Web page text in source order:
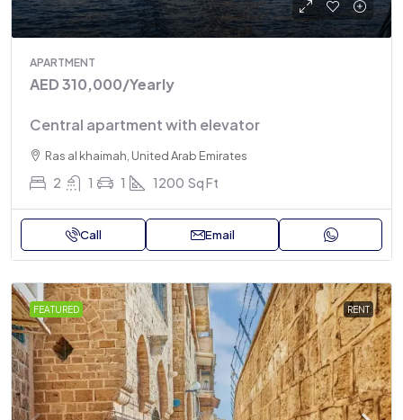
APARTMENT
AED 310,000/Yearly
Central apartment with elevator
Ras al khaimah, United Arab Emirates
2 1 1 1200 Sq Ft
Call Email
FEATURED RENT